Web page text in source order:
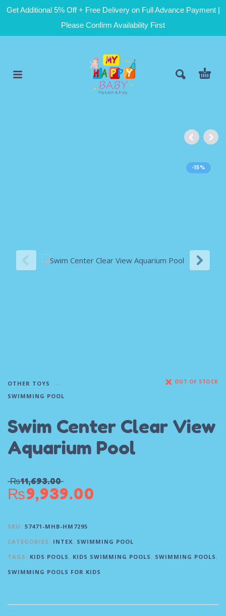
Get Additional 5% Off + Free Delivery on Full Advance Payment |
Please Confirm Availability First
-15%
OTHER TOYS
SWIMMING POOL
OUT OF STOCK
Swim Center Clear View
Aquarium Pool
₨11,693.00
₨9,939.00
SKU: 57471-MHB-HM7295
CATEGORIES: INTEX, SWIMMING POOL
TAGS: KIDS POOLS, KIDS SWIMMING POOLS, SWIMMING POOLS,
SWIMMING POOLS FOR KIDS